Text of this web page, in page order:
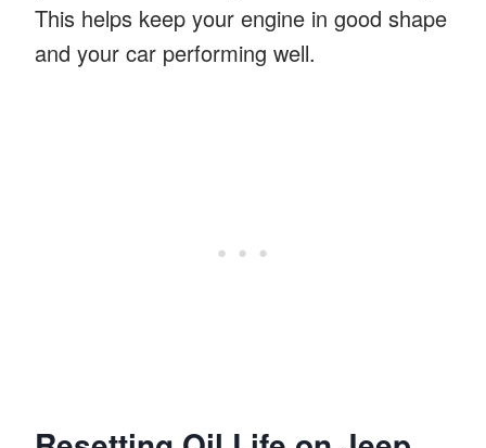
This helps keep your engine in good shape
and your car performing well.